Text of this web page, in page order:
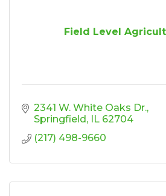
Field Level
2341 W. White Oaks Dr.
Springfield
IL 62704
(217) 498-9660